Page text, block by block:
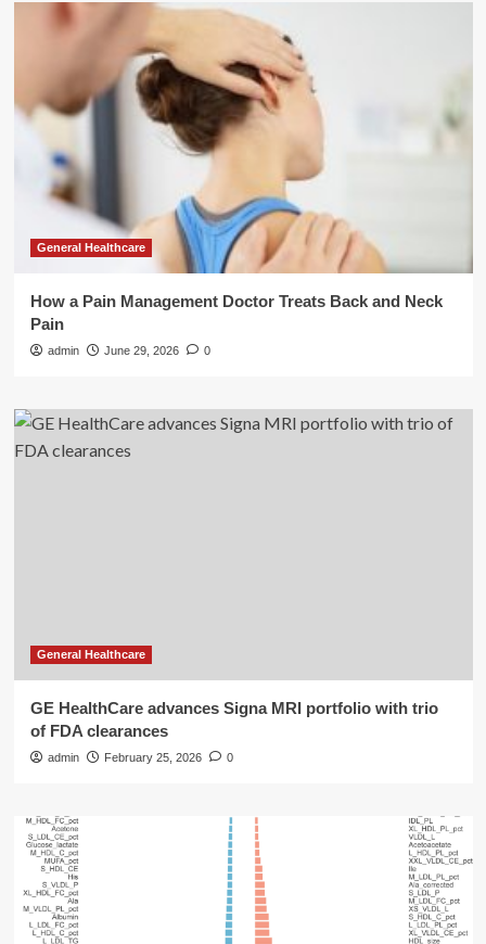
General Healthcare
How a Pain Management Doctor Treats Back and Neck
Pain
admin June 29, 2026 0
General Healthcare
GE HealthCare advances Signa MRI portfolio with trio
of FDA clearances
admin February 25, 2026 0